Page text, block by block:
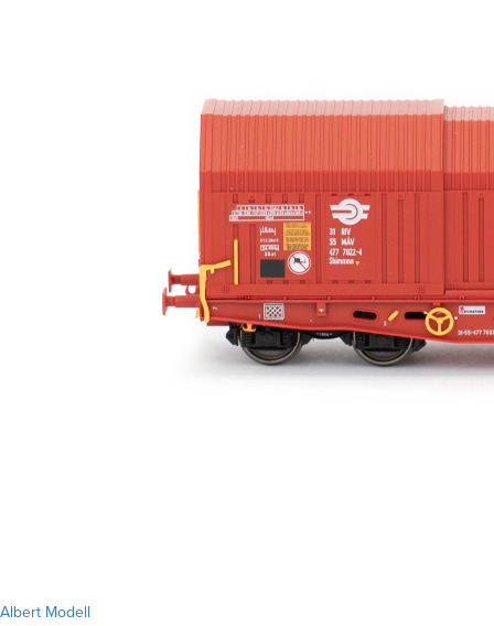
Albert Modell